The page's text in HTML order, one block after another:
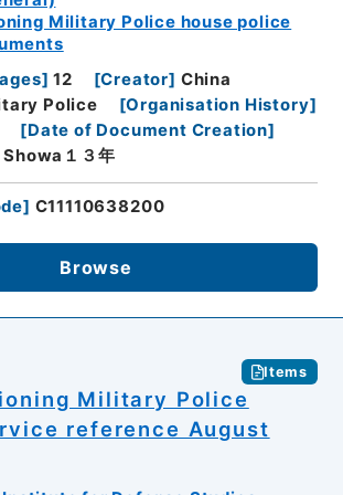
Military Police house police
] 12 [Creator] China
Police
[Organisation History]
[Date of Document Creation]
１３年
] C11110638200
Browse
Items
Military Police
reference August